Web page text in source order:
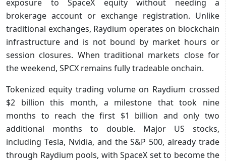
exposure to SpaceX equity without needing a
brokerage account or exchange registration. Unlike
traditional exchanges, Raydium operates on blockchain
infrastructure and is not bound by market hours or
session closures. When traditional markets close for
the weekend, SPCX remains fully tradeable onchain.
Tokenized equity trading volume on Raydium crossed
$2 billion this month, a milestone that took nine
months to reach the first $1 billion and only two
additional months to double. Major US stocks,
including Tesla, Nvidia, and the S&P 500, already trade
through Raydium pools, with SpaceX set to become the